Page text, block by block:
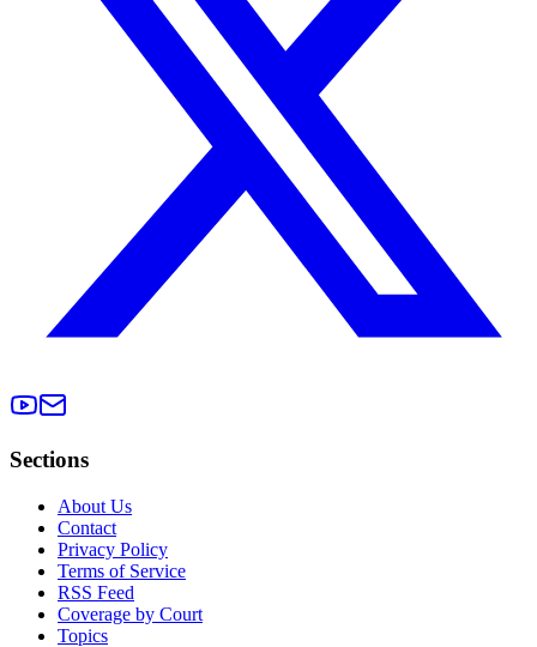
Sections
About Us
Contact
Privacy Policy
Terms of Service
RSS Feed
Coverage by Court
Topics